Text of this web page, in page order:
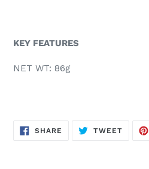
KEY FEATURES
NET WT: 86g
SHARE SHARE
TWEETTWEET